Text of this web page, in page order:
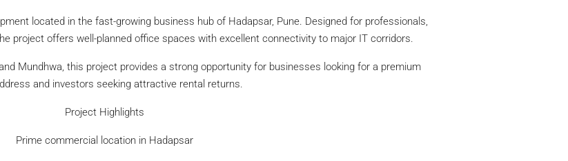
located in the fast-growing business hub of Hadapsar, Pune. Designed for professionals,
project offers well-planned office spaces with excellent connectivity to major IT corridors.
Mundhwa, this project provides a strong opportunity for businesses looking for a premium
and investors seeking attractive rental returns.
Project Highlights
Prime commercial location in Hadapsar